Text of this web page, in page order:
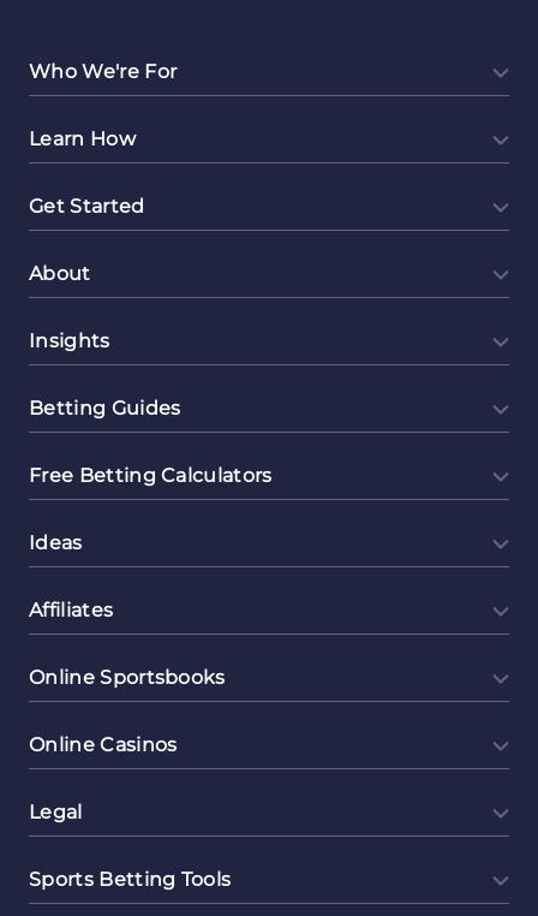
Who We're For
Learn How
Get Started
About
Insights
Betting Guides
Free Betting Calculators
Ideas
Affiliates
Online Sportsbooks
Online Casinos
Legal
Sports Betting Tools